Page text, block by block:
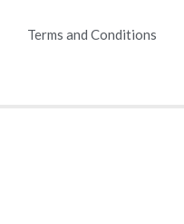
Terms and Conditions